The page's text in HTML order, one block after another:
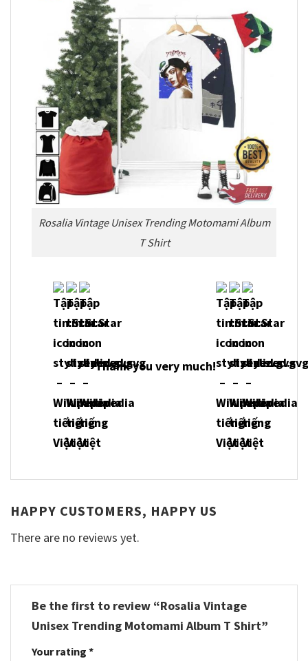
Rosalia Vintage Unisex Trending Motomami Album
T Shirt
Thank you very much!
HAPPY CUSTOMERS, HAPPY US
There are no reviews yet.
Be the first to review “Rosalia Vintage
Unisex Trending Motomami Album T Shirt”
Your rating *